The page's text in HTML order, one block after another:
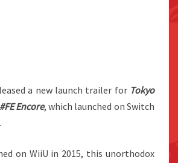
a new launch trailer for Tokyo
Encore, which launched on Switch
on WiiU in 2015, this unorthodox